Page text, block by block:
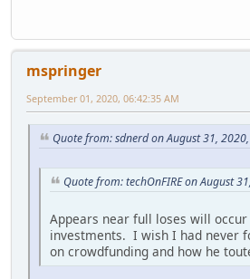
mspringer
September 01, 2020, 06:42:35 AM
Quote from: sdnerd on August 31,
Quote from: techOnFIRE on August
Appears near full loses will occur
investments. I wish I had never
on crowdfunding and how he